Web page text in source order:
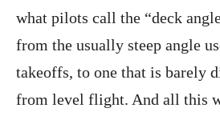
what pilots call the “deck
from the usually steep angle
takeoffs, to one that is barely
from level flight. And all this